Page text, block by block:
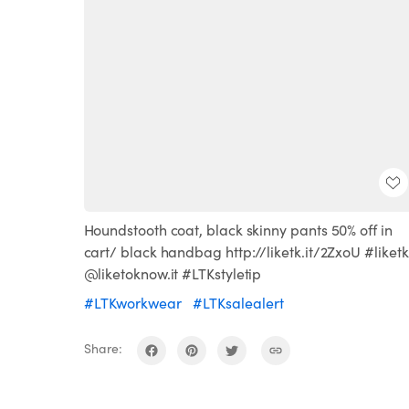
Houndstooth coat, black skinny pants 50% off in
cart/ black handbag http://liketk.it/2ZxoU
@liketoknow.it #LTKstyletip
#LTKworkwear
#LTKsalealert
Share: